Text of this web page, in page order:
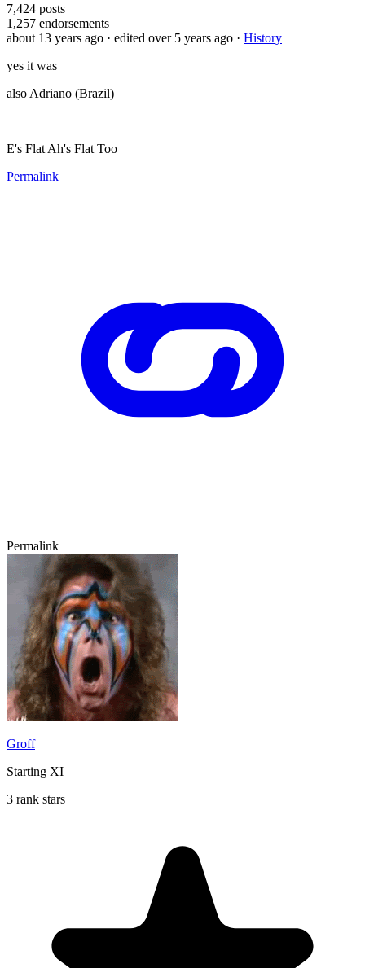
7,424 posts
1,257 endorsements
about 13 years ago · edited over 5 years ago · History
yes it was
also Adriano (Brazil)
E's Flat Ah's Flat Too
Permalink
Permalink
Groff
Starting XI
3 rank stars